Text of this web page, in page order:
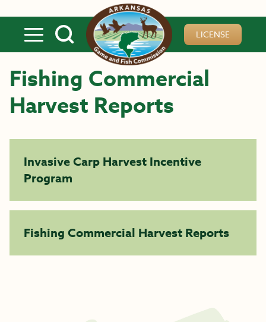
LICENSE
Fishing Commercial
Harvest Reports
Invasive Carp Harvest Incentive
Program
Fishing Commercial Harvest Reports